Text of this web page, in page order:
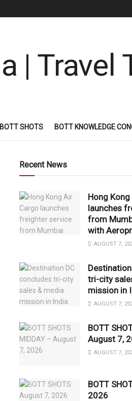
BOTT SHOTS BOTT KNOWLEDGE
Recent News
Hong
launches
from
with
AUGUST 7,
tri-city
mission in
AUGUST 7,
BOTT
August 7,
AUGUST 7,
BOTT
2026